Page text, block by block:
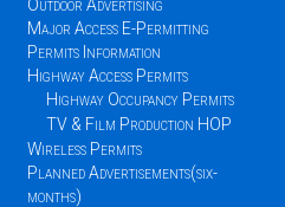
Outdoor Advertising
Major Access E-Permitting
Permits Information
Highway Access Permits
Highway Occupancy Permits
TV & Film Production HOP
Wireless Permits
Planned Advertisements(six-
months)